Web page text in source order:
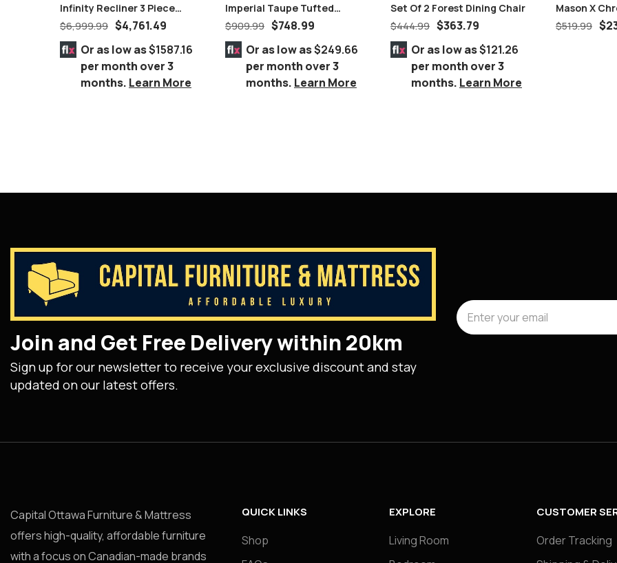
Infinity Recliner 3 Piece
Power Headrest Living Room
$6,999.99 $4,761.49
Or as low as$1587.16
per month over 3
months. Learn More
Imperial Taupe Tufted
Nailhead Ring Pull Handles
$909.99 $748.99
Or as low as$249.66
per month over 3
months. Learn More
Set Of 2 Forest Dining Chair
$444.99 $363.79
Or as low as$121.26
per month over 3
months. Learn More
Mason X
Coffee
$519.99 $
Join and Get Free Delivery within 20km
Sign up for our newsletter to receive your exclusive discount and stay
updated on our latest offers.
Capital Ottawa Furniture & Mattress
offers high-quality, affordable furniture
with a focus on Canadian-made brands
QUICK LINKS
Shop
EXPLORE
Living Room
CUSTOMER
Order Tracking